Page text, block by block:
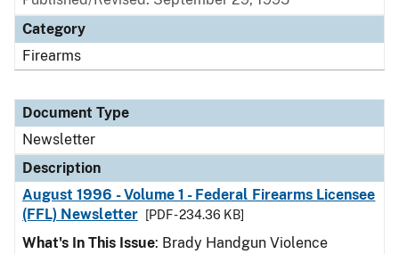
Category
Firearms
Document Type
Newsletter
Description
August 1996 - Volume 1 - Federal Firearms Licensee
(FFL) Newsletter
[PDF - 234.36 KB]
What's In This Issue: Brady Handgun Violence